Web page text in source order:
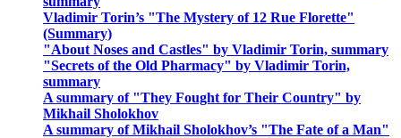
Vladimir Torin’s "The Mystery of 12 Rue Florette"
(Summary)
"About Noses and Castles" by Vladimir Torin, summary
"Secrets of the Old Pharmacy" by Vladimir Torin,
summary
A summary of "They Fought for Their Country" by
Mikhail Sholokhov
A summary of Mikhail Sholokhov’s "The Fate of a Man"